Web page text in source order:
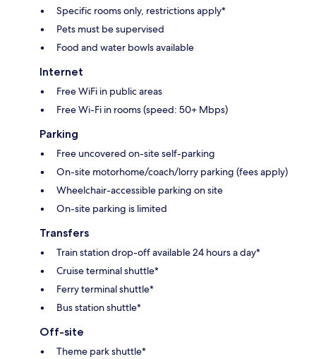
Specific rooms only, restrictions apply*
Pets must be supervised
Food and water bowls available
Internet
Free WiFi in public areas
Free Wi-Fi in rooms (speed: 50+ Mbps)
Parking
Free uncovered on-site self-parking
On-site motorhome/coach/lorry parking (fees apply)
Wheelchair-accessible parking on site
On-site parking is limited
Transfers
Train station drop-off available 24 hours a day*
Cruise terminal shuttle*
Ferry terminal shuttle*
Bus station shuttle*
Off-site
Theme park shuttle*